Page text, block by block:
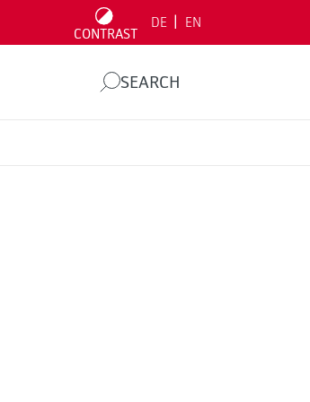
CONTRAST
DE EN
SEARCH